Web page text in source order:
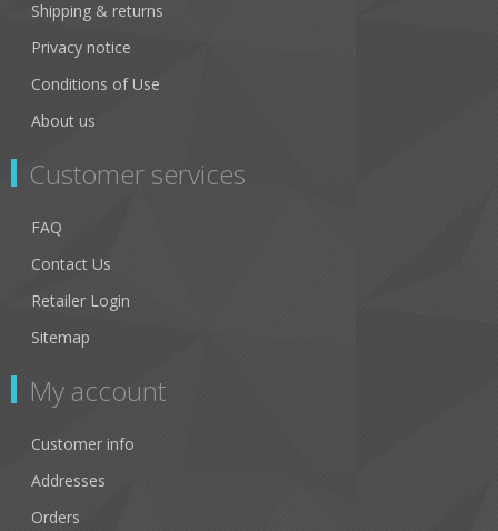
Shipping & returns
Privacy notice
Conditions of Use
About us
Customer services
FAQ
Contact Us
Retailer Login
Sitemap
My account
Customer info
Addresses
Orders